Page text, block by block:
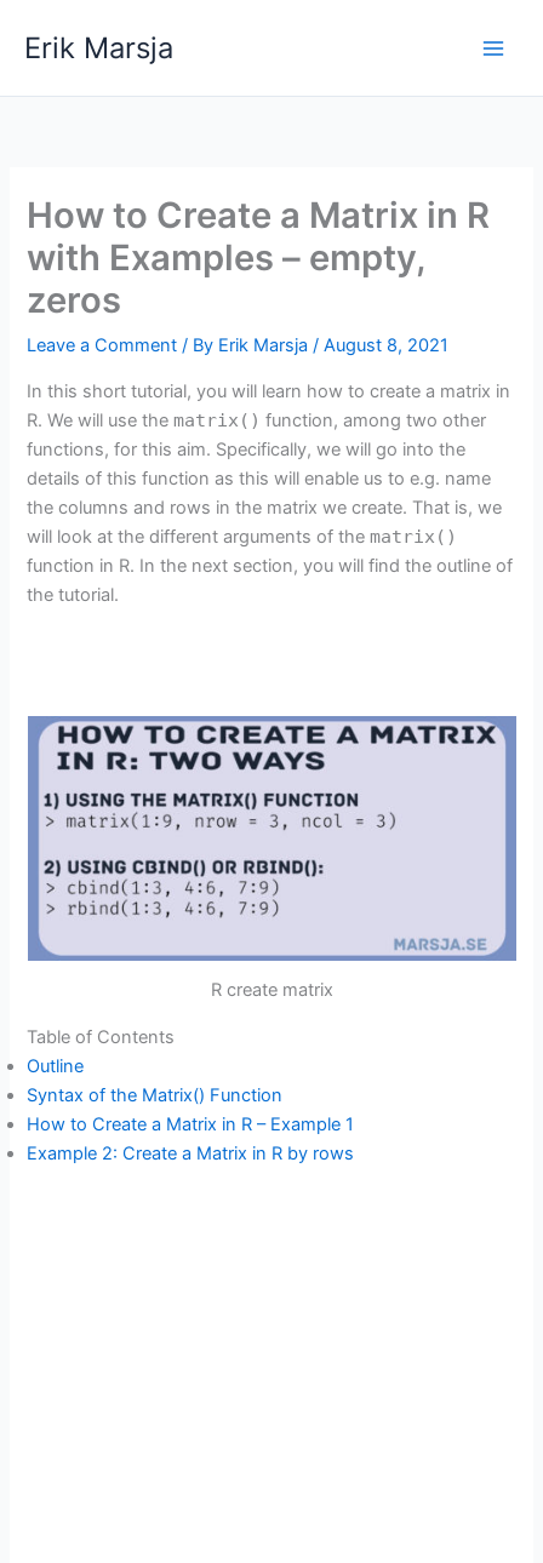
Erik Marsja
How to Create a Matrix in R
with Examples – empty,
zeros
Leave a Comment / By Erik Marsja/August 8, 2021
In this short tutorial, you will learn how to create a matrix in
R. We will use thematrix() function, among two other
functions, for this aim. Specifically, we will go into the
details of this function as this will enable us to e.g. name
the columns and rows in the matrix we create. That is, we
will look at the different arguments of thematrix()
function in R. In the next section, you will find the outline of
the tutorial.
R create matrix
Table of Contents
Outline
Syntax of the Matrix() Function
How to Create a Matrix in R – Example 1
Example 2: Create a Matrix in R by rows